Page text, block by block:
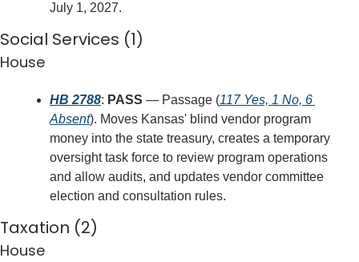
July 1, 2027.
Social Services (1)
House
HB 2788: PASS — Passage (117 Yes, 1 No, 6
Absent). Moves Kansas' blind vendor program
money into the state treasury, creates a temporary
oversight task force to review program operations
and allow audits, and updates vendor committee
election and consultation rules.
Taxation (2)
House